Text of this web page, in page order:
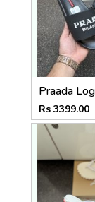
Rs 3399.00